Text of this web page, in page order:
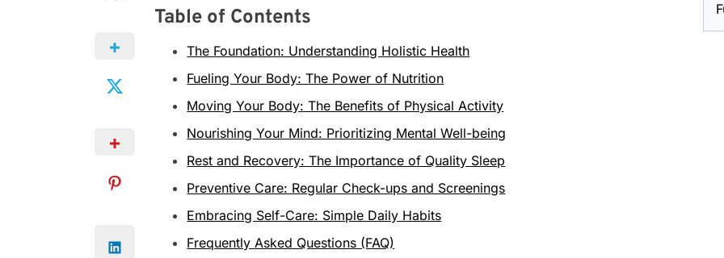
Table of Contents
The Foundation: Understanding Holistic Health
Fueling Your Body: The Power of Nutrition
Moving Your Body: The Benefits of Physical Activity
Nourishing Your Mind: Prioritizing Mental Well-being
Rest and Recovery: The Importance of Quality Sleep
Preventive Care: Regular Check-ups and Screenings
Embracing Self-Care: Simple Daily Habits
Frequently Asked Questions (FAQ)